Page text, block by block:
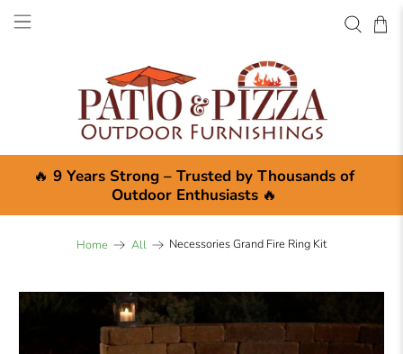
🔥 9 Years Strong – Trusted by Thousands of
Outdoor Enthusiasts🔥
Home All Necessories Grand Fire Ring Kit